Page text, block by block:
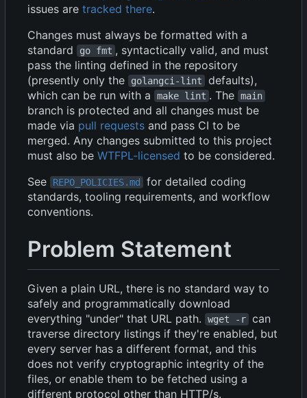
issues are tracked there.
Changes must always be formatted with a
standard
go fmt , syntactically valid, and must
pass the linting defined in the repository
(presently only the
golangci-lint
defaults),
which can be run with a
make lint . The main
branch is protected and all changes must be
made via pull requests and pass CI to be
merged. Any changes submitted to this project
must also be WTFPL-licensed to be considered.
See
REPO_POLICIES.md
for detailed coding
standards, tooling requirements, and workflow
conventions.
Problem Statement
Given a plain URL, there is no standard way to
safely and programmatically download
everything "under" that URL path.
wget -r can
traverse directory listings if they're enabled, but
every server has a different format, and this
does not verify cryptographic integrity of the
files, or enable them to be fetched using a
different protocol other than HTTP/s.